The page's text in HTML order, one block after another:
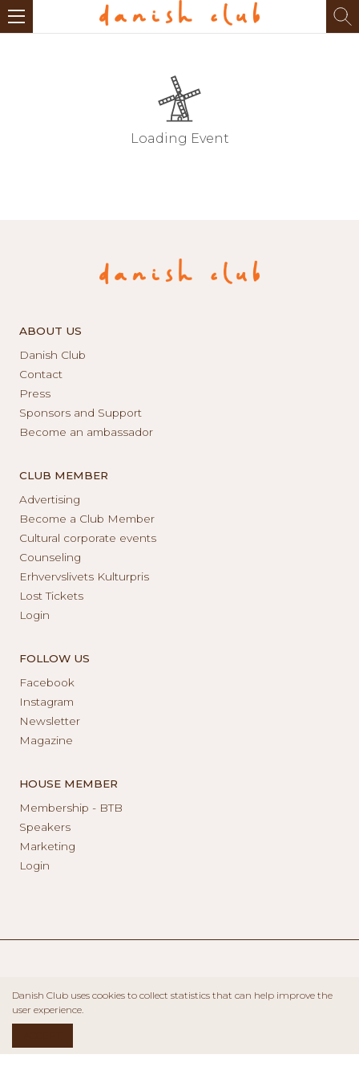
Loading Event
ABOUT US
Danish Club
Contact
Press
Sponsors and Support
Become an ambassador
CLUB MEMBER
Advertising
Become a Club Member
Cultural corporate events
Counseling
Erhvervslivets Kulturpris
Lost Tickets
Login
FOLLOW US
Facebook
Instagram
Newsletter
Magazine
HOUSE MEMBER
Membership - BTB
Speakers
Marketing
Login
Danish Club uses cookies to collect statistics that can help improve the
user experience.